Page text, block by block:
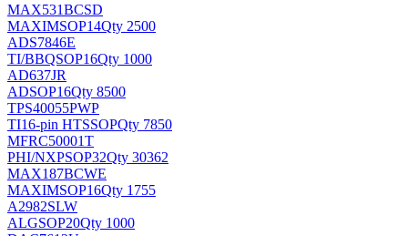
MAX531BCSD
MAXIMSOP14Qty 2500
ADS7846E
TI/BBQSOP16Qty 1000
AD637JR
ADSOP16Qty 8500
TPS40055PWP
TI16-pin HTSSOPQty 7850
MFRC50001T
PHI/NXPSOP32Qty 30362
MAX187BCWE
MAXIMSOP16Qty 1755
A2982SLW
ALGSOP20Qty 1000